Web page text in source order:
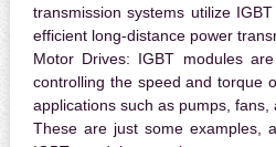
transmission systems utilize
efficient long-distance power
Motor Drives: IGBT modules
controlling the speed and torque
applications such as pumps, fans,
These are just some examples,